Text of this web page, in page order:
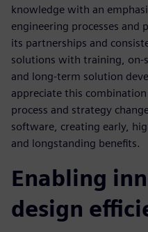
knowledge with an
engineering processes and
its partnerships and
solutions with training, on-
and long-term solution
appreciate this
process and strategy
software, creating early,
and longstanding benefits.
Enabling
design